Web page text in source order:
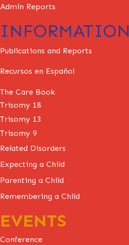
Admin Reports
INFORMATION
Publications and Reports
Recursos en Español
The Care Book
Trisomy 18
Trisomy 13
Trisomy 9
Related Disorders
Expecting a Child
Parenting a Child
Remembering a Child
EVENTS
Conference